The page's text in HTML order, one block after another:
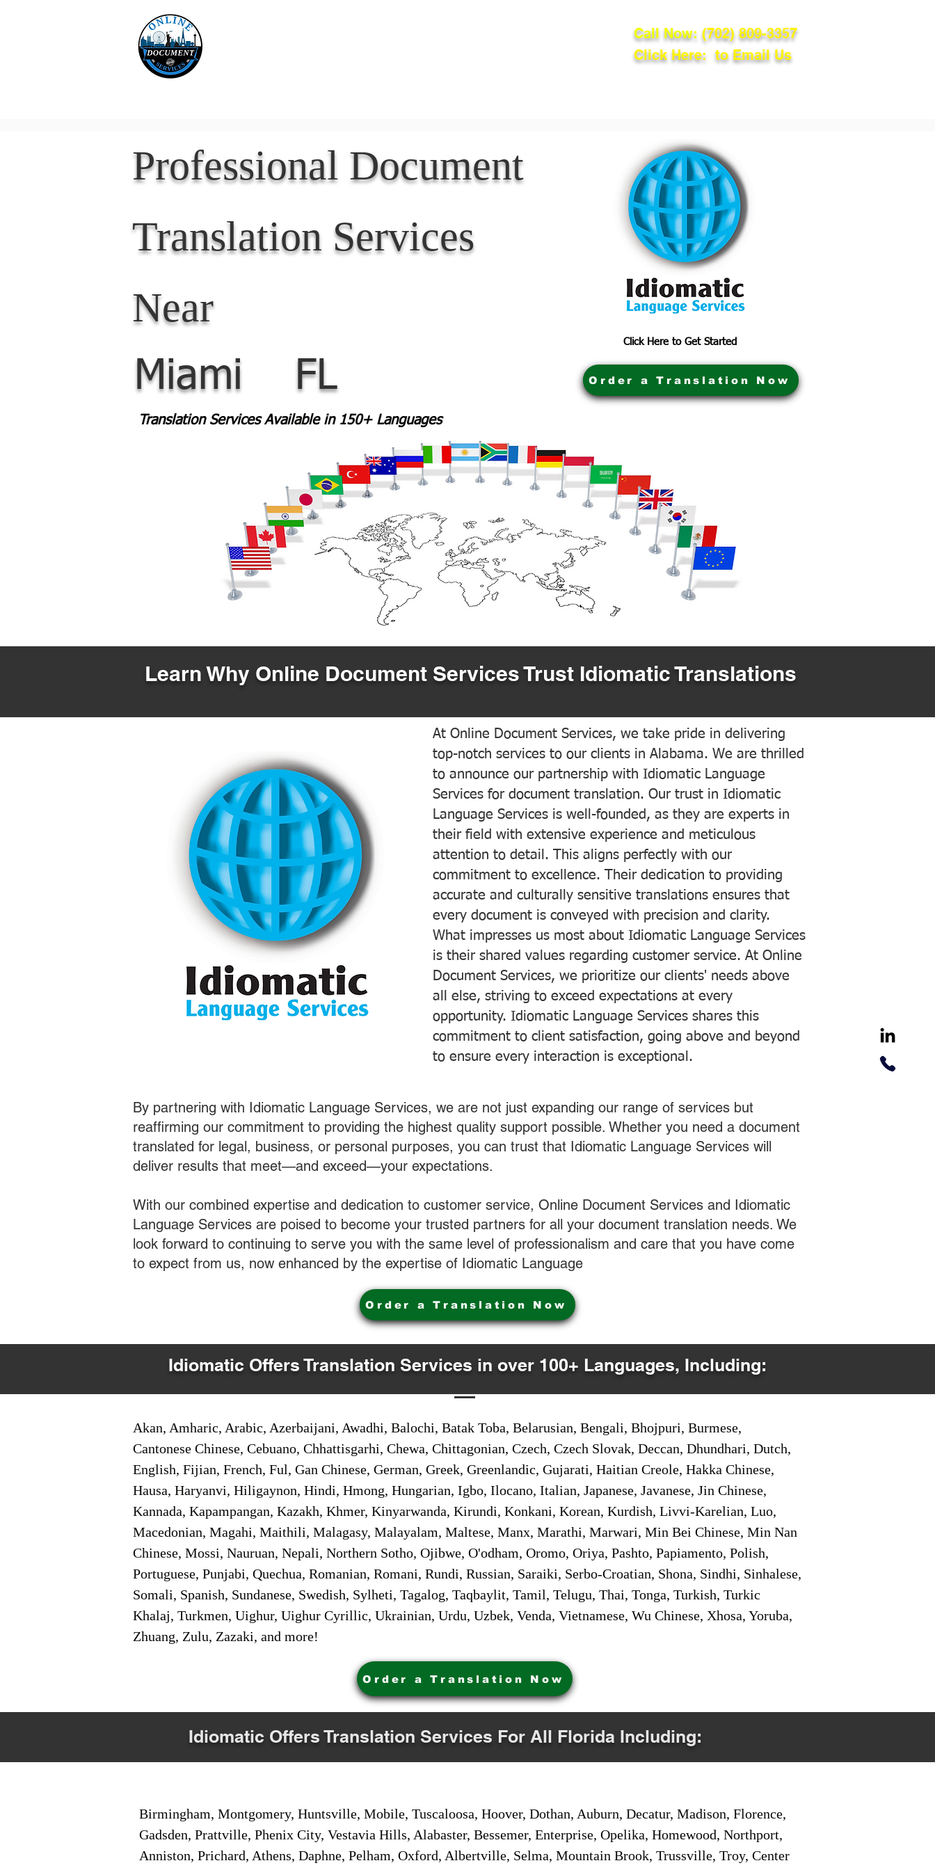
Call Now: (702) 809-3357
Click Here: to Email Us
Professional Document
Translation Services
Near
Miami FL
Click Here to Get Started
Translation Services Available in 150+ Languages
Order a Translation Now
Learn Why Online Document Services Trust Idiomatic Translations
At Online Document Services, we take pride in delivering
top-notch services to our clients in Alabama. We are thrilled
to announce our partnership with Idiomatic Language
Services for document translation. Our trust in Idiomatic
Language Services is well-founded, as they are experts in
their field with extensive experience and meticulous
attention to detail. This aligns perfectly with our
commitment to excellence. Their dedication to providing
accurate and culturally sensitive translations ensures that
every document is conveyed with precision and clarity.
What impresses us most about Idiomatic Language Services
is their shared values regarding customer service. At Online
Document Services, we prioritize our clients' needs above
all else, striving to exceed expectations at every
opportunity. Idiomatic Language Services shares this
commitment to client satisfaction, going above and beyond
to ensure every interaction is exceptional.
By partnering with Idiomatic Language Services, we are not just expanding our range of services but
reaffirming our commitment to providing the highest quality support possible. Whether you need a document
translated for legal, business, or personal purposes, you can trust that Idiomatic Language Services will
deliver results that meet—and exceed—your expectations.
With our combined expertise and dedication to customer service, Online Document Services and Idiomatic
Language Services are poised to become your trusted partners for all your document translation needs. We
look forward to continuing to serve you with the same level of professionalism and care that you have come
to expect from us, now enhanced by the expertise of Idiomatic Language
Order a Translation Now
Idiomatic Offers Translation Services in over 100+ Languages, Including:
Akan, Amharic, Arabic, Azerbaijani, Awadhi, Balochi, Batak Toba, Belarusian, Bengali, Bhojpuri, Burmese,
Cantonese Chinese, Cebuano, Chhattisgarhi, Chewa, Chittagonian, Czech, Czech Slovak, Deccan, Dhundhari, Dutch,
English, Fijian, French, Ful, Gan Chinese, German, Greek, Greenlandic, Gujarati, Haitian Creole, Hakka Chinese,
Hausa, Haryanvi, Hiligaynon, Hindi, Hmong, Hungarian, Igbo, Ilocano, Italian, Japanese, Javanese, Jin Chinese,
Kannada, Kapampangan, Kazakh, Khmer, Kinyarwanda, Kirundi, Konkani, Korean, Kurdish, Livvi-Karelian, Luo,
Macedonian, Magahi, Maithili, Malagasy, Malayalam, Maltese, Manx, Marathi, Marwari, Min Bei Chinese, Min Nan
Chinese, Mossi, Nauruan, Nepali, Northern Sotho, Ojibwe, O'odham, Oromo, Oriya, Pashto, Papiamento, Polish,
Portuguese, Punjabi, Quechua, Romanian, Romani, Rundi, Russian, Saraiki, Serbo-Croatian, Shona, Sindhi, Sinhalese,
Somali, Spanish, Sundanese, Swedish, Sylheti, Tagalog, Taqbaylit, Tamil, Telugu, Thai, Tonga, Turkish, Turkic
Khalaj, Turkmen, Uighur, Uighur Cyrillic, Ukrainian, Urdu, Uzbek, Venda, Vietnamese, Wu Chinese, Xhosa, Yoruba,
Zhuang, Zulu, Zazaki, and more!
Order a Translation Now
Idiomatic Offers Translation Services For All Florida Including:
Birmingham, Montgomery, Huntsville, Mobile, Tuscaloosa, Hoover, Dothan, Auburn, Decatur, Madison, Florence,
Gadsden, Prattville, Phenix City, Vestavia Hills, Alabaster, Bessemer, Enterprise, Opelika, Homewood, Northport,
Anniston, Prichard, Athens, Daphne, Pelham, Oxford, Albertville, Selma, Mountain Brook, Trussville, Troy, Center